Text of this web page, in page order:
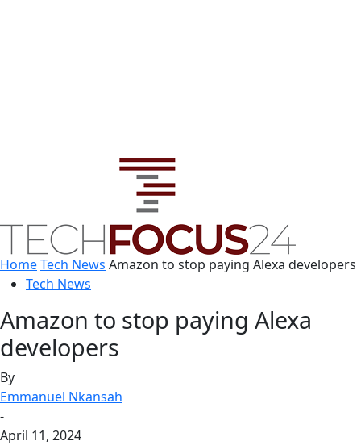
HomeTech News Amazon to stop paying Alexa developers
Tech News
Amazon to stop paying Alexa
developers
By
Emmanuel Nkansah
-
April 11, 2024